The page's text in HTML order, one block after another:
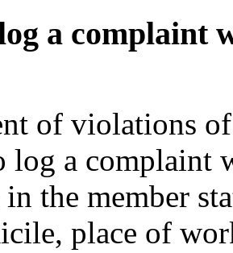
a complaint
of violations
log a complaint
the member
place of